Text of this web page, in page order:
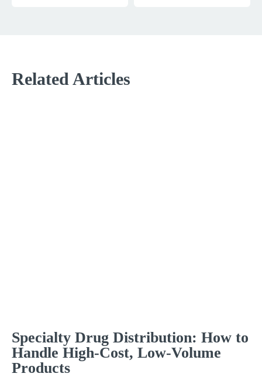
Related Articles
Specialty Drug Distribution: How to
Handle High-Cost, Low-Volume
Products